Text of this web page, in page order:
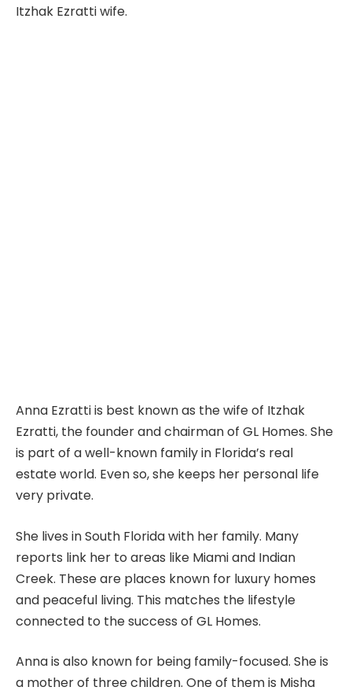
Itzhak Ezratti wife.
Anna Ezratti is best known as the wife of Itzhak
Ezratti, the founder and chairman of GL Homes. She
is part of a well-known family in Florida’s real
estate world. Even so, she keeps her personal life
very private.
She lives in South Florida with her family. Many
reports link her to areas like Miami and Indian
Creek. These are places known for luxury homes
and peaceful living. This matches the lifestyle
connected to the success of GL Homes.
Anna is also known for being family-focused. She is
a mother of three children. One of them is Misha